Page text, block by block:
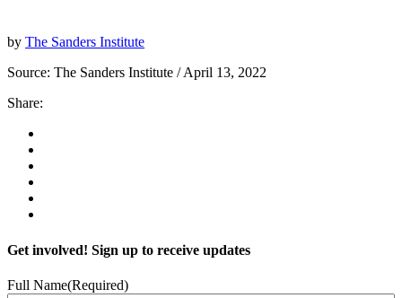
by The Sanders Institute
Source: The Sanders Institute / April 13, 2022
Share:
Get involved! Sign up to receive updates
Full Name(Required)